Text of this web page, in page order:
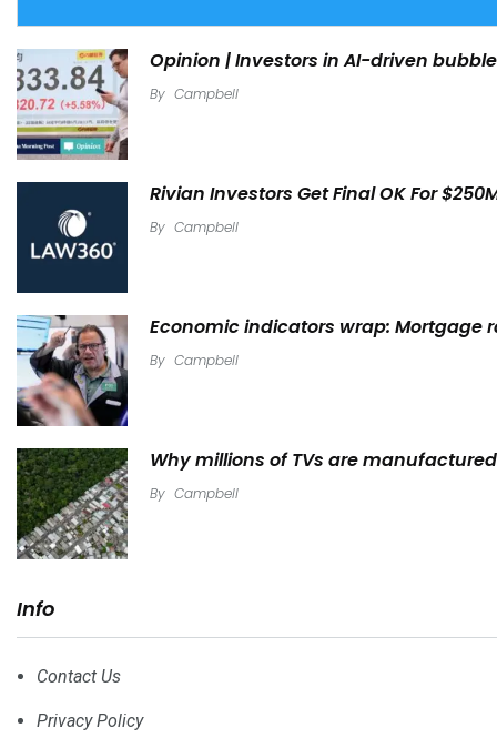
Opinion | Investors in AI-driven
By Campbell
Rivian Investors Get Final OK For
By Campbell
Economic indicators wrap: Mortgage
By Campbell
Why millions of TVs are
By Campbell
Info
Contact Us
Privacy Policy